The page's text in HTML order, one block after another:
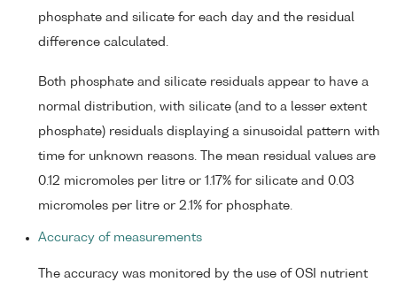
phosphate and silicate for each day and the residual
difference calculated.
Both phosphate and silicate residuals appear to have a
normal distribution, with silicate (and to a lesser extent
phosphate) residuals displaying a sinusoidal pattern with
time for unknown reasons. The mean residual values are
0.12 micromoles per litre or 1.17% for silicate and 0.03
micromoles per litre or 2.1% for phosphate.
Accuracy of measurements
The accuracy was monitored by the use of OSI nutrient